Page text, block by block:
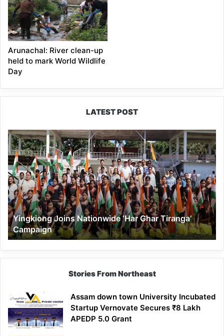
Arunachal: River clean-up
held to mark World Wildlife
Day
LATEST POST
Yingkiong
Joins
Nationwide
‘Har
Ghar
Tiranga’
Campaign
Yingkiong Joins Nationwide ‘Har Ghar Tiranga’
Campaign
Stories From Northeast
Assam down town University Incubated
Startup Vernovate Secures ₹8 Lakh
APEDP 5.0 Grant